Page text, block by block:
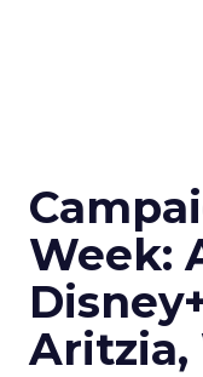
Week:
Aritzia,